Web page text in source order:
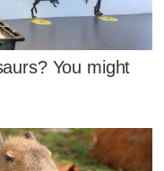
You might